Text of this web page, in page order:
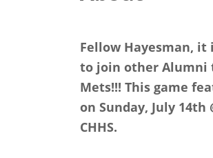
Fellow Hayesman, it
to join other Alumni
Mets!!! This game
on Sunday, July 14th
CHHS.